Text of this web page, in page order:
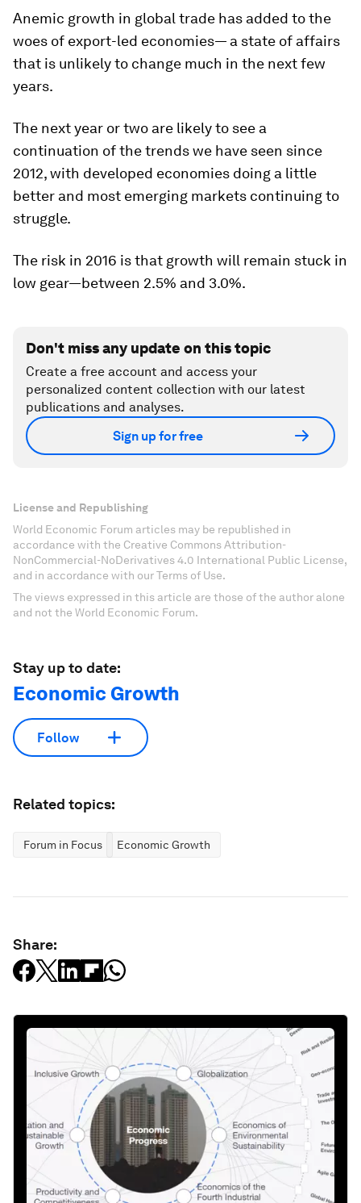
Anemic growth in global trade has added to the
woes of export-led economies— a state of affairs
that is unlikely to change much in the next few
years.
The next year or two are likely to see a
continuation of the trends we have seen since
2012, with developed economies doing a little
better and most emerging markets continuing to
struggle.
The risk in 2016 is that growth will remain stuck in
low gear—between 2.5% and 3.0%.
Don't miss any update on this topic
Create a free account and access your
personalized content collection with our latest
publications and analyses.
Sign up for free
License and Republishing
World Economic Forum articles may be republished in
accordance with the Creative Commons Attribution-
NonCommercial-NoDerivatives 4.0 International Public License,
and in accordance with our Terms of Use.
The views expressed in this article are those of the author alone
and not the World Economic Forum.
Stay up to date:
Economic Growth
Follow
Related topics:
Forum in Focus Economic Growth
Share: